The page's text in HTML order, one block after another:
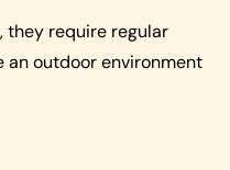
they require regular
outdoor environment